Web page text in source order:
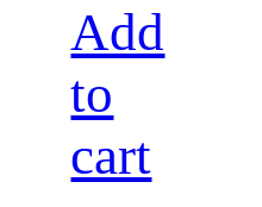
Add
to
cart